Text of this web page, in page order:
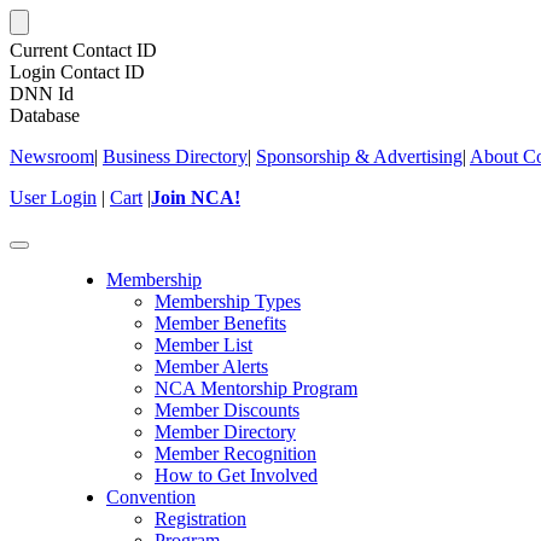
Current Contact ID
Login Contact ID
DNN Id
Database
Newsroom| Business Directory| Sponsorship & Advertising| About
User Login | Cart |Join NCA!
Toggle
Membership
Membership Types
Member Benefits
Member List
Member Alerts
NCA Mentorship Program
Member Discounts
Member Directory
Member Recognition
How to Get Involved
Convention
Registration